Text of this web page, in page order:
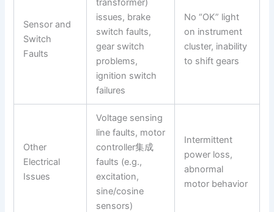
Sensor and
Switch
Faults
transformer)
issues, brake
switch faults,
gear switch
problems,
ignition switch
failures
No “OK” light
on instrument
cluster, inability
to shift gears
Other
Electrical
Issues
Voltage sensing
line faults, motor
controller集成
faults (e.g.,
excitation,
sine/cosine
sensors)
Intermittent
power loss,
abnormal
motor behavior